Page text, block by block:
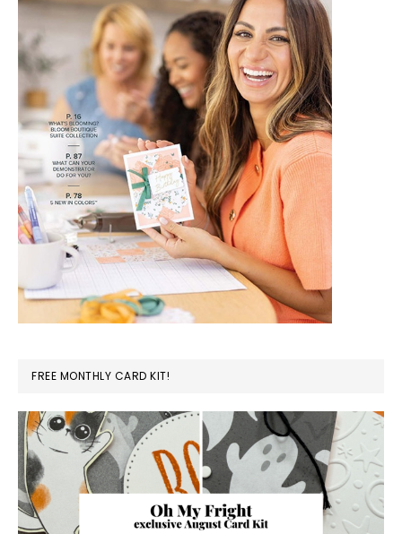
FREE MONTHLY CARD KIT!